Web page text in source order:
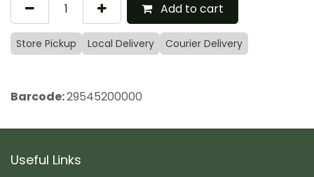
Add to cart
Store Pickup Local Delivery Courier Delivery
Barcode:29545200000
Useful Links